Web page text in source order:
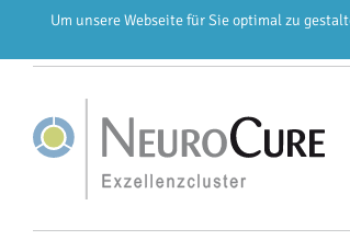
Um unsere Webseite für Sie optimal zu
EN DE